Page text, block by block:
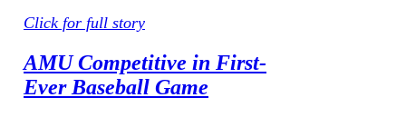
Click for full story
AMU Competitive in First-
Ever Baseball Game